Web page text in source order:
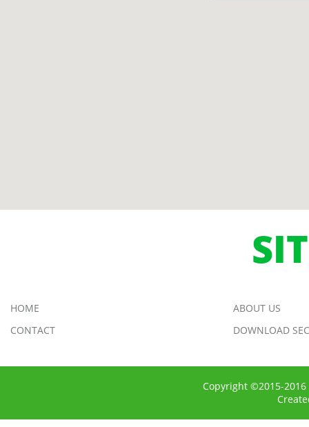
HOME
ABOUT US
CONTACT
DOWNLOAD
Copyright ©2015-